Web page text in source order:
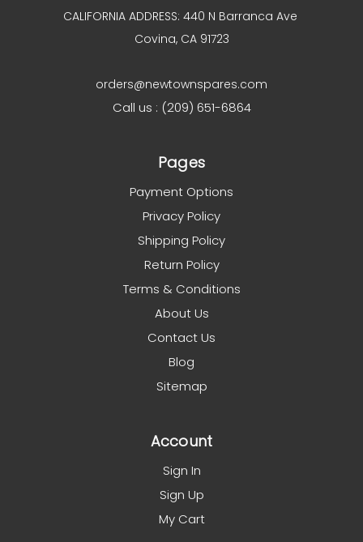
CALIFORNIA ADDRESS: 440 N Barranca Ave
Covina, CA 91723
orders@newtownspares.com
Call us : (209) 651-6864
Pages
Payment Options
Privacy Policy
Shipping Policy
Return Policy
Terms & Conditions
About Us
Contact Us
Blog
Sitemap
Account
Sign In
Sign Up
My Cart